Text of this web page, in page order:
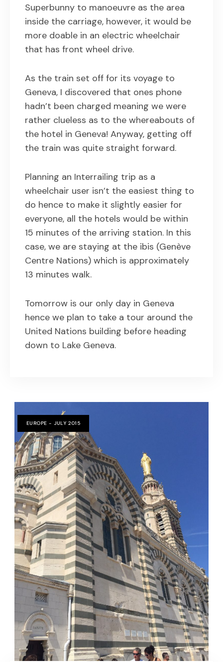
Superbunny to manoeuvre as the area
inside the carriage, however, it would be
more doable in an electric wheelchair
that has front wheel drive.
As the train set off for its voyage to
Geneva, I discovered that ones phone
hadn’t been charged meaning we were
rather clueless as to the whereabouts of
the hotel in Geneva! Anyway, getting off
the train was quite straight forward.
Planning an Interrailing trip as a
wheelchair user isn’t the easiest thing to
do hence to make it slightly easier for
everyone, all the hotels would be within
15 minutes of the arriving station. In this
case, we are staying at the ibis (Genève
Centre Nations) which is approximately
13 minutes walk.
Tomorrow is our only day in Geneva
hence we plan to take a tour around the
United Nations building before heading
down to Lake Geneva.
EUROPE - JULY 2015